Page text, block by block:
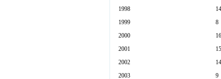
1998
14
1999
8
2000
16
2001
15
2002
14
2003
9